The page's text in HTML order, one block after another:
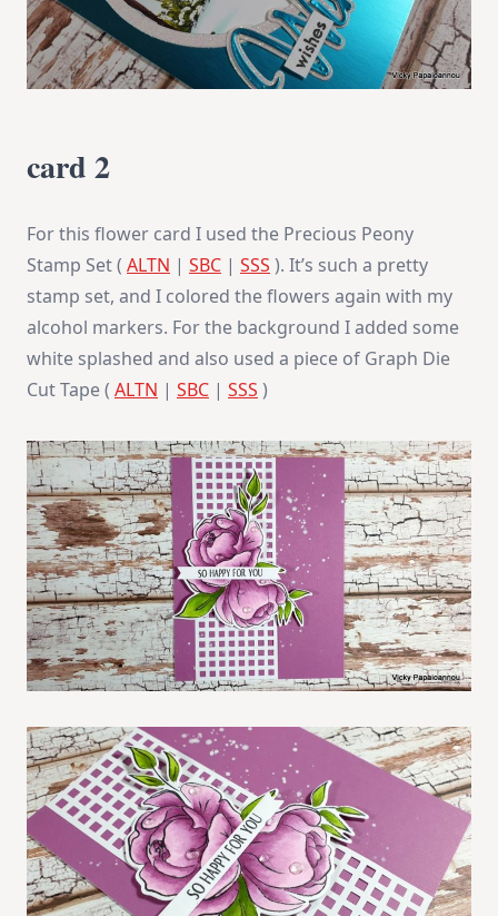
card 2
For this flower card I used the Precious Peony
Stamp Set ( ALTN | SBC | SSS ). It’s such a pretty
stamp set, and I colored the flowers again with my
alcohol markers. For the background I added some
white splashed and also used a piece of Graph Die
Cut Tape ( ALTN | SBC | SSS )